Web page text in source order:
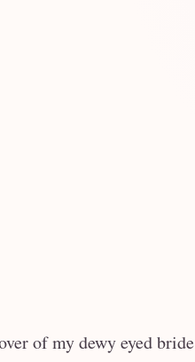
of my dewy eyed bride